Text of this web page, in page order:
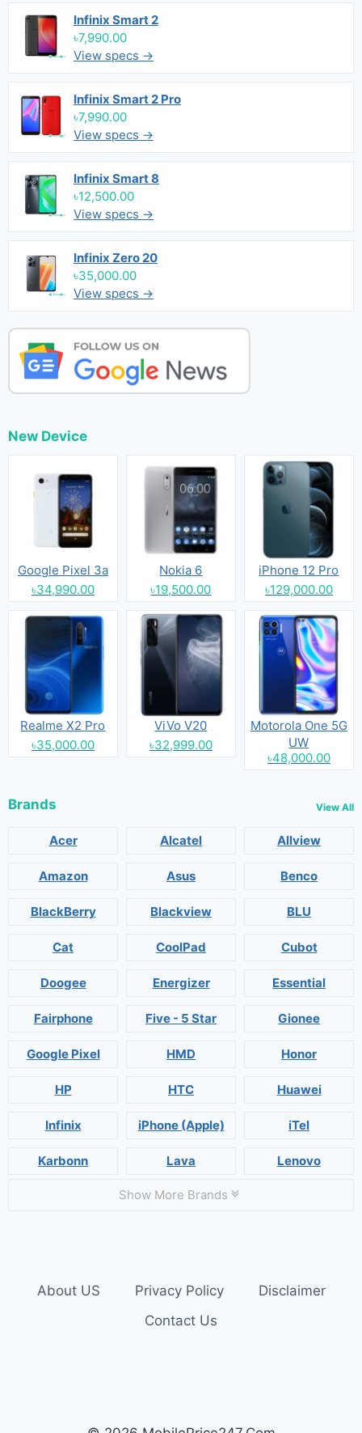
Infinix Smart 2
৳7,990.00
View specs →
Infinix Smart 2 Pro
৳7,990.00
View specs →
Infinix Smart 8
৳12,500.00
View specs →
Infinix Zero 20
৳35,000.00
View specs →
New Device
Google Pixel 3a
৳34,990.00
Nokia 6
৳19,500.00
iPhone 12 Pro
৳129,000.00
Realme X2 Pro
৳35,000.00
ViVo V20
৳32,999.00
Motorola One 5G
UW
৳48,000.00
Brands View All
Acer Alcatel Allview
Amazon Asus Benco
BlackBerry Blackview BLU
Cat CoolPad Cubot
Doogee Energizer Essential
Fairphone Five - 5 Star Gionee
Google Pixel HMD Honor
HP HTC Huawei
Infinix iPhone (Apple) iTel
Karbonn Lava Lenovo
Show More Brands
About US Privacy Policy
Disclaimer
Contact Us